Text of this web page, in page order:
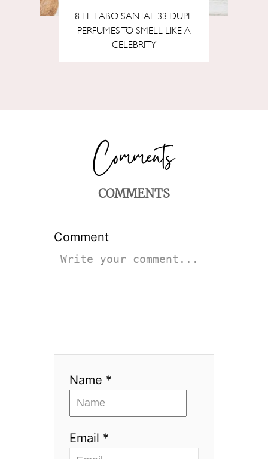
8 LE LABO SANTAL 33 DUPE
PERFUMES TO SMELL LIKE A
CELEBRITY
COMMENTS
Comment
Name *
Email *